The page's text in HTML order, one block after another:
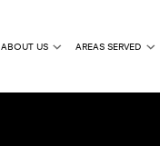
ABOUT US AREAS SERVED